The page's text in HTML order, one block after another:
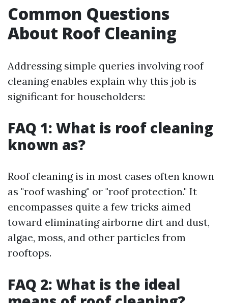
Common Questions
About Roof Cleaning
Addressing simple queries involving roof
cleaning enables explain why this job is
significant for householders:
FAQ 1: What is roof cleaning
known as?
Roof cleaning is in most cases often known
as "roof washing" or "roof protection." It
encompasses quite a few tricks aimed
toward eliminating airborne dirt and dust,
algae, moss, and other particles from
rooftops.
FAQ 2: What is the ideal